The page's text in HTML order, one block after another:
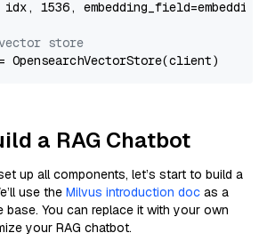
idx, 1536,
store
a RAG Chatbot
up all components, let’s start to build a
use the Milvus introduction doc as a
base. You can replace it with your own
your RAG chatbot.